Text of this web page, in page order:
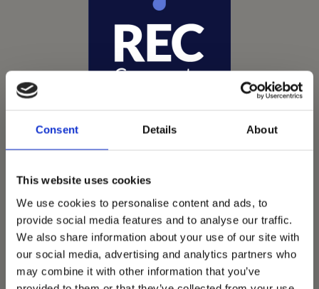
Consent Details About
This website uses cookies
We use cookies to personalise content and ads, to
provide social media features and to analyse our traffic.
We also share information about your use of our site with
our social media, advertising and analytics partners who
may combine it with other information that you’ve
Vets Now offer emergency and critical care to over
1400 practices throughout the UK. They now have
60+ practices with 3 dedicated hospitals, and on
average, look after about 1500 small animals per